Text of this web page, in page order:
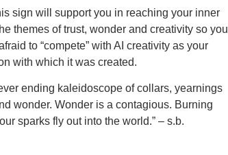
sign will support you in reaching your inner
themes of trust, wonder and creativity so you
to “compete” with AI creativity as your
with which it was created.
ending kaleidoscope of collars, yearnings
wonder. Wonder is a contagious. Burning
sparks fly out into the world.” – s.b.